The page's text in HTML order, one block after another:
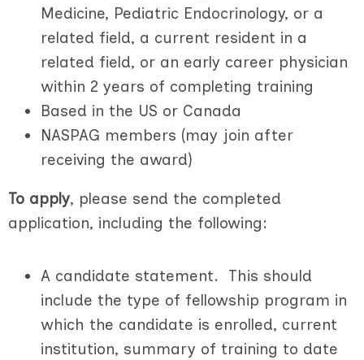
Medicine, Pediatric Endocrinology, or a
related field, a current resident in a
related field, or an early career physician
within 2 years of completing training
Based in the US or Canada
NASPAG members (may join after
receiving the award)
To apply, please send the completed
application, including the following:
A candidate statement. This should
include the type of fellowship program in
which the candidate is enrolled, current
institution, summary of training to date